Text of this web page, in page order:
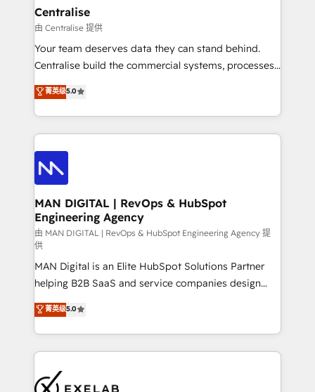
complexity, adoption, data, reporting, and
operationalize AI through practical, governed Claude
services that turn AI into useful business workflows.
We support HubSpot implementation, onboarding,
architecture, RevOps process design, Salesforce
migrations and integrations, automation, reporting,
enterprise organizations that have outgrown basic
CRM setup and need a long-term partner with
Centralise
由 Centralise 提供
Your team deserves data they can stand behind.
Centralise build the commercial systems, processes
and HubSpot foundations that turn your CRM from a
liability, into the source of truth that your entire
organisation can confidently stand behind. We are
an Elite Partner built on one belief: technology is
only as good as the revenue system around it. Our
strategists, RevOps specialists and technical
consultants care as much about outcomes as our
clients do. Working with 200+ mid-market B2B
businesses has taught us exactly where things break.
Where forecasts fall apart. Where marketing and
sales lose alignment. A CRO needs forecasting
leadership can trust. A Head of Marketing needs
attribution Sales respects. A RevOps lead needs
governance from day one. A founder stepping back
needs visibility without the weeds. We're one of the
UK's most experienced HubSpot teams, but that's
the credential, not the point. Our clients trust us to
own their revenue engine and the outcomes.
菁英级5.0
MAN DIGITAL | RevOps & HubSpot
Engineering Agency
由 MAN DIGITAL | RevOps & HubSpot Engineering Agency 提
供
MAN Digital is an Elite HubSpot Solutions Partner
helping B2B SaaS and service companies design
HubSpot as a revenue system, not a marketing tool.
We turn fragmented processes and unreliable data
into one operational source of truth for GTM teams
and leadership. What We Do ➡️ CRM Architecture &
pipelines ➡️ Revenue Operations 📈 – Lead, deal,
菁英级5.0